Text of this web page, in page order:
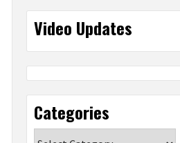
Video Updates
Categories